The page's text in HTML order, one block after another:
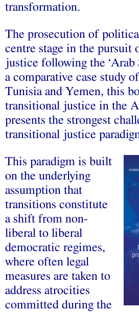
transformation.
The prosecution of
centre stage in the pursuit
justice following the ‘Arab
a comparative case study
Tunisia and Yemen, this
transitional justice in the
presents the strongest
transitional justice
This paradigm is built
on the underlying
assumption that
transitions constitute
a shift from non-
liberal to liberal
democratic regimes,
where often legal
measures are taken to
address atrocities
committed during the